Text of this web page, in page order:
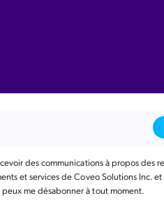
des communications à propos des
et services de Coveo Solutions Inc. et
me désabonner à tout moment.